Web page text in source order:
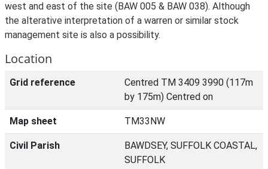
west and east of the site (BAW 005 & BAW 038). Although
the alterative interpretation of a warren or similar stock
management site is also a possibility.
Location
Grid reference
Centred TM 3409 3990 (117m
by 175m) Centred on
Map sheet TM33NW
Civil Parish
BAWDSEY, SUFFOLK COASTAL,
SUFFOLK